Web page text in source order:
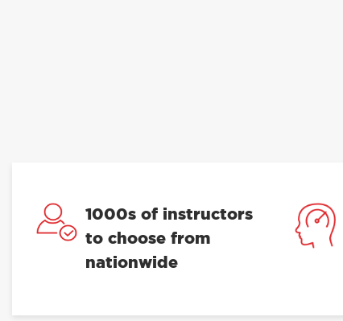
1000s of instructors
to choose from
nationwide